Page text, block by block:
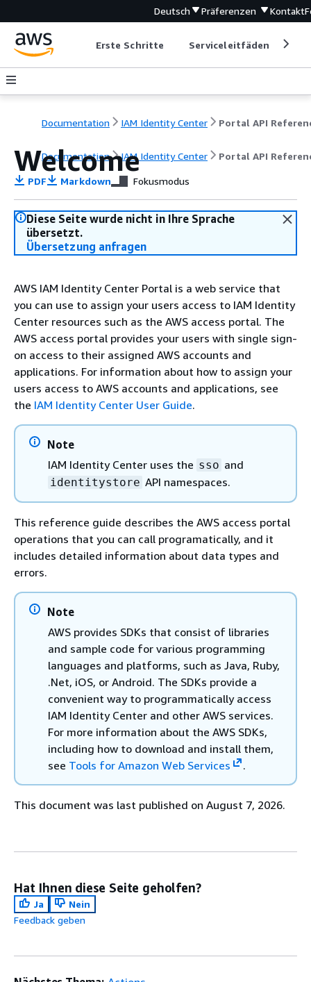
Deutsch Präferenzen Kontakt
Erste Schritte Serviceleitfäden
Documentation IAM Identity Center Portal API
Documentation IAM Identity Center Portal API
Welcome
PDF Markdown Fokusmodus
Diese Seite wurde nicht in Ihre Sprache
übersetzt.
Übersetzung anfragen
AWS IAM Identity Center Portal is a web service that
you can use to assign your users access to IAM Identity
Center resources such as the AWS access portal. The
AWS access portal provides your users with single sign-
on access to their assigned AWS accounts and
applications. For information about how to assign your
users access to AWS accounts and applications, see
the IAM Identity Center User Guide.
Note
IAM Identity Center uses the sso and
identitystore API namespaces.
This reference guide describes the AWS access portal
operations that you can call programatically, and it
includes detailed information about data types and
errors.
Note
AWS provides SDKs that consist of libraries
and sample code for various programming
languages and platforms, such as Java, Ruby,
.Net, iOS, or Android. The SDKs provide a
convenient way to programmatically access
IAM Identity Center and other AWS services.
For more information about the AWS SDKs,
including how to download and install them,
see Tools for Amazon Web Services .
This document was last published on August 7, 2026.
Hat Ihnen diese Seite geholfen?
Ja
Nein
Feedback geben